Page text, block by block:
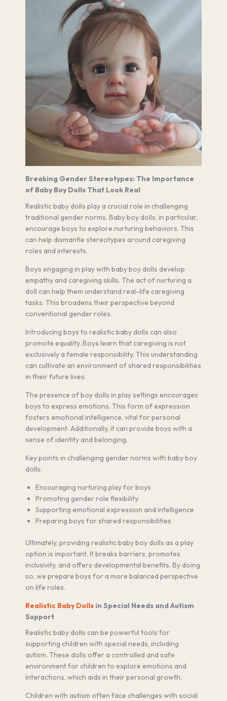
Breaking Gender Stereotypes: The Importance
of Baby Boy Dolls That Look Real
Realistic baby dolls play a crucial role in challenging
traditional gender norms. Baby boy dolls, in particular,
encourage boys to explore nurturing behaviors. This
can help dismantle stereotypes around caregiving
roles and interests.
Boys engaging in play with baby boy dolls develop
empathy and caregiving skills. The act of nurturing a
doll can help them understand real-life caregiving
tasks. This broadens their perspective beyond
conventional gender roles.
Introducing boys to realistic baby dolls can also
promote equality. Boys learn that caregiving is not
exclusively a female responsibility. This understanding
can cultivate an environment of shared responsibilities
in their future lives.
The presence of boy dolls in play settings encourages
boys to express emotions. This form of expression
fosters emotional intelligence, vital for personal
development. Additionally, it can provide boys with a
sense of identity and belonging.
Key points in challenging gender norms with baby boy
dolls:
Encouraging nurturing play for boys
Promoting gender role flexibility
Supporting emotional expression and intelligence
Preparing boys for shared responsibilities
Ultimately, providing realistic baby boy dolls as a play
option is important. It breaks barriers, promotes
inclusivity, and offers developmental benefits. By doing
so, we prepare boys for a more balanced perspective
on life roles.
Realistic Baby Dolls in Special Needs and Autism
Support
Realistic baby dolls can be powerful tools for
supporting children with special needs, including
autism. These dolls offer a controlled and safe
environment for children to explore emotions and
interactions, which aids in their personal growth.
Children with autism often face challenges with social